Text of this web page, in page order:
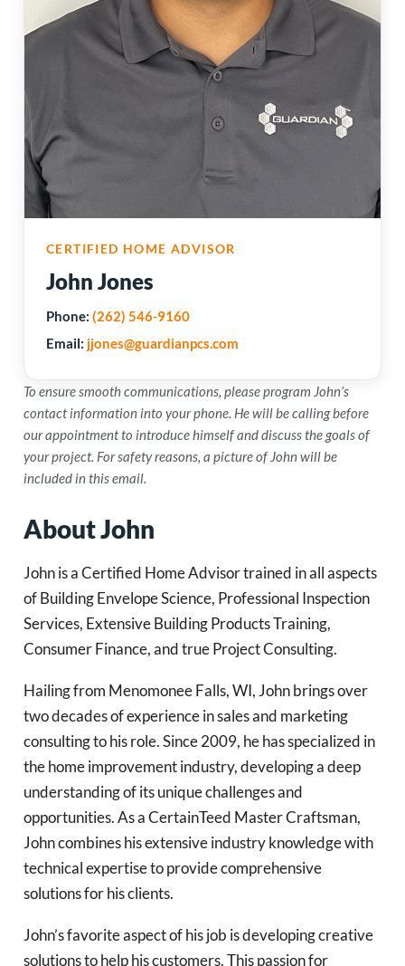
CERTIFIED HOME ADVISOR
John Jones
Phone: (262) 546-9160
Email: jjones@guardianpcs.com
To ensure smooth communications, please program John’s
contact information into your phone. He will be calling before
our appointment to introduce himself and discuss the goals of
your project. For safety reasons, a picture of John will be
included in this email.
About John
John is a Certified Home Advisor trained in all aspects
of Building Envelope Science, Professional Inspection
Services, Extensive Building Products Training,
Consumer Finance, and true Project Consulting.
Hailing from Menomonee Falls, WI, John brings over
two decades of experience in sales and marketing
consulting to his role. Since 2009, he has specialized in
the home improvement industry, developing a deep
understanding of its unique challenges and
opportunities. As a CertainTeed Master Craftsman,
John combines his extensive industry knowledge with
technical expertise to provide comprehensive
solutions for his clients.
John’s favorite aspect of his job is developing creative
solutions to help his customers. This passion for